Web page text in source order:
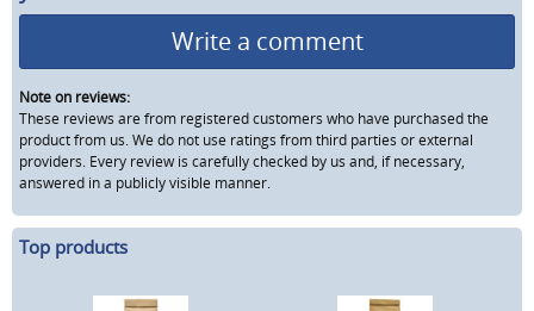
Write a comment
Note on reviews:
These reviews are from registered customers who have purchased the
product from us. We do not use ratings from third parties or external
providers. Every review is carefully checked by us and, if necessary,
answered in a publicly visible manner.
Top products